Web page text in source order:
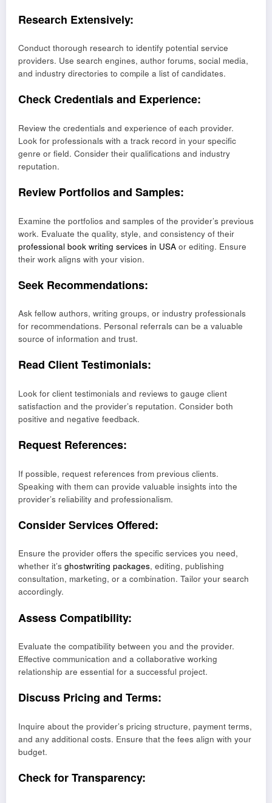
Research Extensively:
Conduct thorough research to identify potential service
providers. Use search engines, author forums, social media,
and industry directories to compile a list of candidates.
Check Credentials and Experience:
Review the credentials and experience of each provider.
Look for professionals with a track record in your specific
genre or field. Consider their qualifications and industry
reputation.
Review Portfolios and Samples:
Examine the portfolios and samples of the provider’s previous
work. Evaluate the quality, style, and consistency of their
professional book writing services in USA or editing. Ensure
their work aligns with your vision.
Seek Recommendations:
Ask fellow authors, writing groups, or industry professionals
for recommendations. Personal referrals can be a valuable
source of information and trust.
Read Client Testimonials:
Look for client testimonials and reviews to gauge client
satisfaction and the provider’s reputation. Consider both
positive and negative feedback.
Request References:
If possible, request references from previous clients.
Speaking with them can provide valuable insights into the
provider’s reliability and professionalism.
Consider Services Offered:
Ensure the provider offers the specific services you need,
whether it’s ghostwriting packages, editing, publishing
consultation, marketing, or a combination. Tailor your search
accordingly.
Assess Compatibility:
Evaluate the compatibility between you and the provider.
Effective communication and a collaborative working
relationship are essential for a successful project.
Discuss Pricing and Terms:
Inquire about the provider’s pricing structure, payment terms,
and any additional costs. Ensure that the fees align with your
budget.
Check for Transparency: